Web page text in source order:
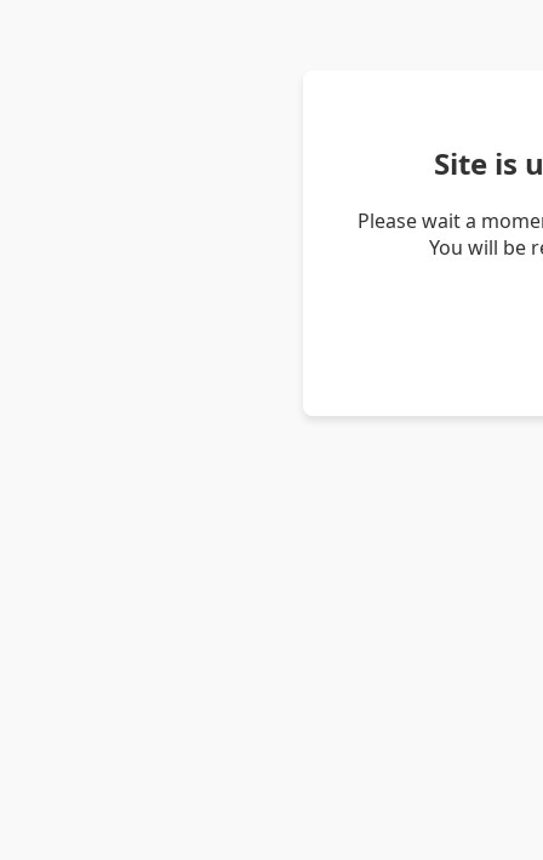
Site is
Please wait a
You will be